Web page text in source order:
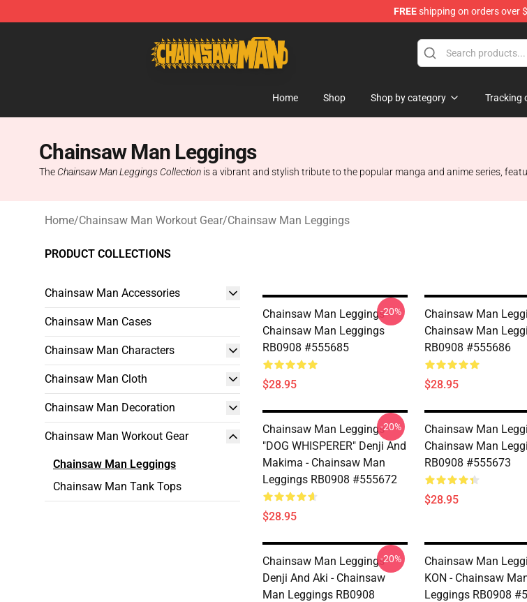
FREEshipping on orders over
Home Shop Shop by category Tracking
Chainsaw Man Leggings
The Chainsaw Man Leggings Collection is a vibrant and stylish tribute to the popular manga and anime series,
Home/Chainsaw Man Workout Gear/Chainsaw Man Leggings
PRODUCT COLLECTIONS
Chainsaw Man Accessories
Chainsaw Man Cases
Chainsaw Man Characters
Chainsaw Man Cloth
Chainsaw Man Decoration
Chainsaw Man Workout Gear
Chainsaw Man Leggings
Chainsaw Man Tank Tops
Chainsaw Man Leggings -
Chainsaw Man Leggings
RB0908 #555685
$28.95
-20%
Chainsaw Man
Chainsaw Man
RB0908 #555686
$28.95
Chainsaw Man Leggings -
"DOG WHISPERER" Denji And
Makima - Chainsaw Man
Leggings RB0908 #555672
$28.95
-20%
Chainsaw Man
Chainsaw Man
RB0908 #555673
$28.95
Chainsaw Man Leggings -
Denji And Aki - Chainsaw
Man Leggings RB0908
-20%
Chainsaw Man
KON - Chainsaw
Leggings RB0908